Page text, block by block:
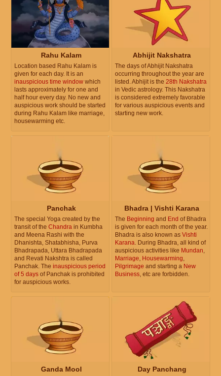
Rahu Kalam
Location based Rahu Kalam is
given for each day. It is an
inauspicious time window which
lasts approximately for one and
half hour every day. No new and
auspicious work should be started
during Rahu Kalam like marriage,
housewarming etc.
Abhijit Nakshatra
The days of Abhijit Nakshatra
occurring throughout the year are
listed. Abhijit is the 28th Nakshatra
in Vedic astrology. This Nakshatra
is considered extremely favorable
for various auspicious events and
starting new work.
Panchak
The special Yoga created by the
transit of the Chandra in Kumbha
and Meena Rashi with the
Dhanishta, Shatabhisha, Purva
Bhadrapada, Uttara Bhadrapada
and Revati Nakshtra is called
Panchak. The inauspicious period
of 5 days of Panchak is prohibited
for auspicious works.
Bhadra | Vishti Karana
The Beginning and End of Bhadra
is given for each month of the year.
Bhadra is also known as Vishti
Karana. During Bhadra, all kind of
auspicious activities like Mundan,
Marriage, Housewarming,
Pilgrimage and starting a New
Business, etc are forbidden.
Ganda Mool Day Panchang